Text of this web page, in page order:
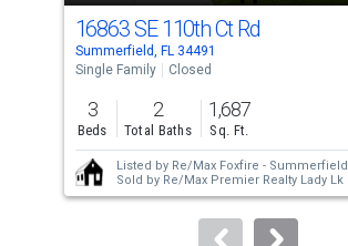
cards.
Use
the
previous
and
next
buttons
to
16863 SE 110th Ct Rd
Summerfield, FL 34491
Single Family
Closed
3
Beds
2
Total Baths
1,687
Sq. Ft.
Listed by Re/Max Foxfire - Summerfield
Sold by Re/Max Premier Realty Lady Lk